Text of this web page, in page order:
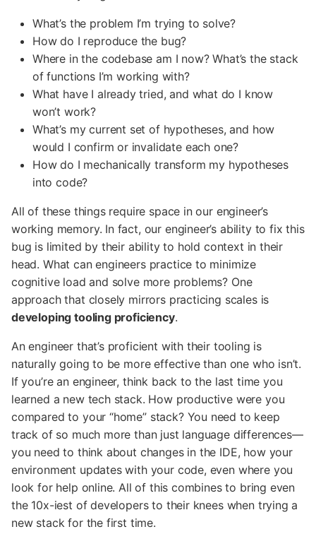
What’s the problem I’m trying to solve?
How do I reproduce the bug?
Where in the codebase am I now? What’s the stack
of functions I’m working with?
What have I already tried, and what do I know
won’t work?
What’s my current set of hypotheses, and how
would I confirm or invalidate each one?
How do I mechanically transform my hypotheses
into code?
All of these things require space in our engineer’s
working memory. In fact, our engineer’s ability to fix this
bug is limited by their ability to hold context in their
head. What can engineers practice to minimize
cognitive load and solve more problems? One
approach that closely mirrors practicing scales is
developing tooling proficiency.
An engineer that’s proficient with their tooling is
naturally going to be more effective than one who isn’t.
If you’re an engineer, think back to the last time you
learned a new tech stack. How productive were you
compared to your “home” stack? You need to keep
track of so much more than just language differences—
you need to think about changes in the IDE, how your
environment updates with your code, even where you
look for help online. All of this combines to bring even
the 10x-iest of developers to their knees when trying a
new stack for the first time.